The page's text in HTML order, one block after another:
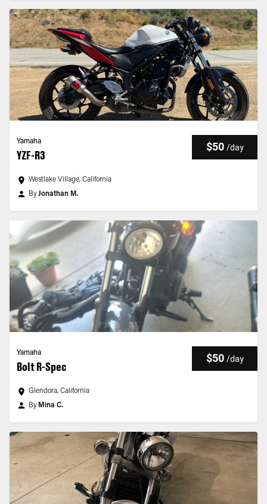
Yamaha
YZF-R3
$50 /day
Westlake Village, California
ByJonathan M.
Yamaha
Bolt R-Spec
$50 /day
Glendora, California
By Mina C.